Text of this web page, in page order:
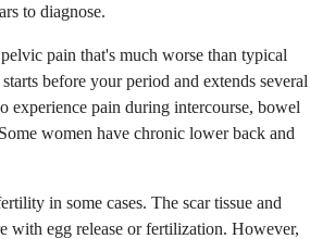
to diagnose.
pain that's much worse than typical
before your period and extends several
experience pain during intercourse, bowel
women have chronic lower back and
in some cases. The scar tissue and
with egg release or fertilization. However,